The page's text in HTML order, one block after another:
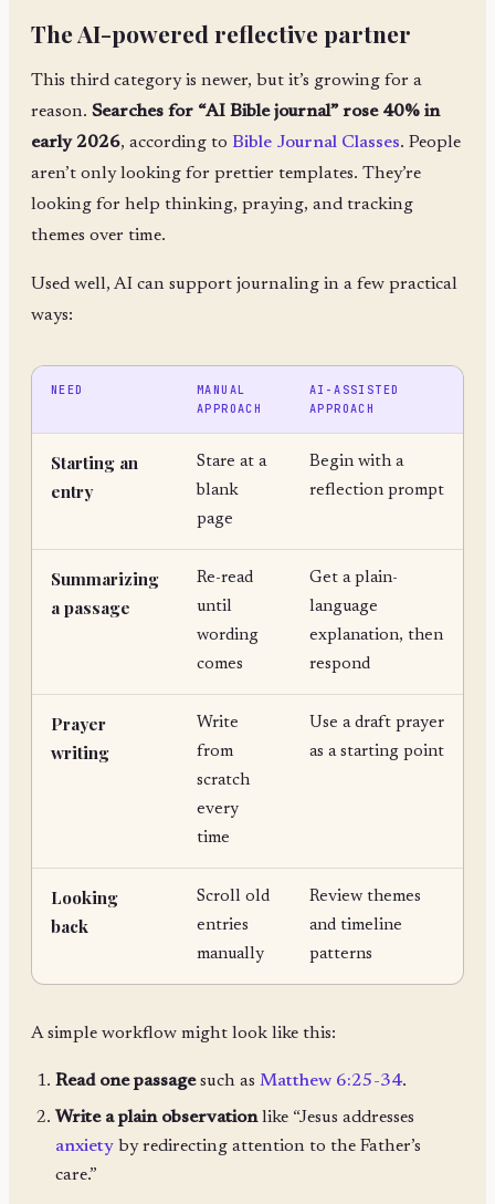
The AI-powered reflective partner
This third category is newer, but it’s growing for a
reason. Searches for “AI Bible journal” rose 40% in
early 2026, according to Bible Journal Classes. People
aren’t only looking for prettier templates. They’re
looking for help thinking, praying, and tracking
themes over time.
Used well, AI can support journaling in a few practical
ways:
NEED
MANUAL
APPROACH
AI-ASSISTED
APPROACH
Starting an
entry
Stare at a
blank
page
Begin with a
reflection prompt
Summarizing
a passage
Re-read
until
wording
comes
Get a plain-
language
explanation, then
respond
Prayer
writing
Write
from
scratch
every
time
Use a draft prayer
as a starting point
Looking
back
Scroll old
entries
manually
Review themes
and timeline
patterns
A simple workflow might look like this:
Read one passagesuch asMatthew 6:25-34.
Write a plain observationlike “Jesus addresses
anxiety by redirecting attention to the Father’s
care.”